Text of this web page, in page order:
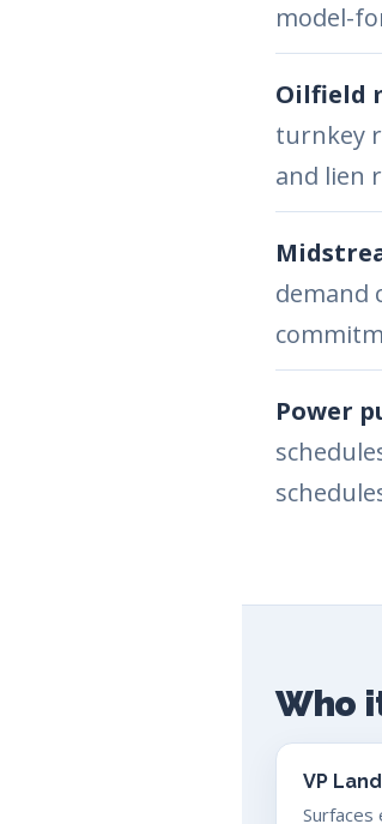
model-
Oilfield
turnkey
and lien
demand
Power
Who
VP